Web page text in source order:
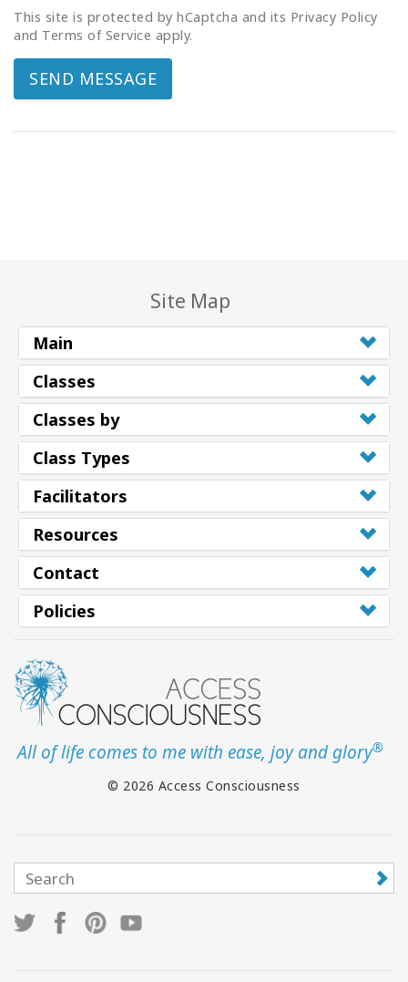
This site is protected by hCaptcha and its Privacy Policy
and Terms of Service apply.
SEND MESSAGE
Site Map
Main
Classes
Classes by
Class Types
Facilitators
Resources
Contact
Policies
All of life comes to me with ease, joy and glory®
© 2026 Access Consciousness